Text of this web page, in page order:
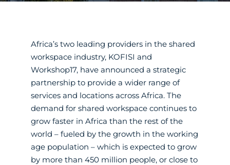
Africa’s two leading providers in the shared
workspace industry, KOFISI and
Workshop17, have announced a strategic
partnership to provide a wider range of
services and locations across Africa. The
demand for shared workspace continues to
grow faster in Africa than the rest of the
world – fueled by the growth in the working
age population – which is expected to grow
by more than 450 million people, or close to